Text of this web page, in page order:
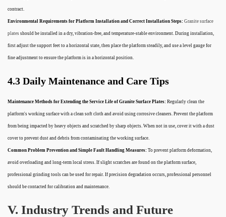
contract.
Environmental Requirements for Platform Installation and Correct Installation Steps: Granite surface
plates should be installed in a dry, vibration-free, and temperature-stable environment. During installation,
first adjust the support feet to a horizontal state, then place the platform steadily, and use a level gauge for
fine adjustment to ensure the platform is in a horizontal position.
4.3 Daily Maintenance and Care Tips
Maintenance Methods for Extending the Service Life of Granite Surface Plates: Regularly clean the
platform's working surface with a clean soft cloth and avoid using corrosive cleaners. Prevent the platform
from being impacted by heavy objects and scratched by sharp objects. When not in use, cover it with a dust
cover to prevent dust and debris from contaminating the working surface.
Common Problem Prevention and Simple Fault Handling Measures: To prevent platform deformation,
avoid overloading and long-term local stress. If slight scratches are found on the platform surface,
professional grinding tools can be used for repair. If precision degradation occurs, professional personnel
should be contacted for calibration and maintenance.
V. Industry Trends and Future